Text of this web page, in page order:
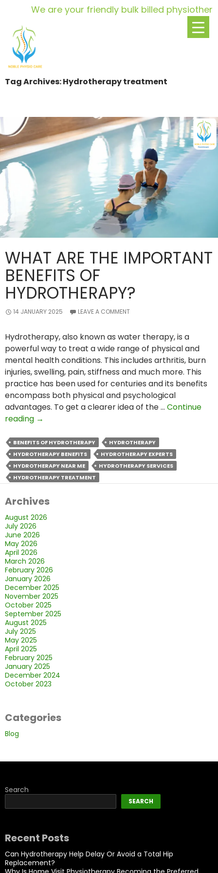
We are your friendly bulk billed
SKIP
Tag Archives: Hydrotherapy treatment
WHAT ARE THE IMPORTANT
BENEFITS OF
HYDROTHERAPY?
14 JANUARY 2025 LEAVE A COMMENT
Hydrotherapy, also known as water therapy, is a
powerful way to treat a wide range of physical and
mental health conditions. This includes arthritis, burn
injuries, swelling, pain, stiffness and much more. This
practice has been used for centuries and its benefits
encompass both physical and psychological
advantages. To get a clearer idea of the … Continue
reading What
the
Important
Benefits
of
→
BENEFITS OF HYDROTHERAPY
HYDROTHERAPY
HYDROTHERAPY BENEFITS
HYDROTHERAPY EXPERTS
HYDROTHERAPY NEAR ME
HYDROTHERAPY SERVICES
HYDROTHERAPY TREATMENT
Archives
August 2026
July 2026
June 2026
May 2026
April 2026
March 2026
February 2026
January 2026
December 2025
November 2025
October 2025
September 2025
August 2025
July 2025
May 2025
April 2025
February 2025
January 2025
December 2024
October 2023
Categories
Blog
Search
SEARCH
Recent Posts
Can Hydrotherapy Help Delay Or Avoid a Total Hip
Replacement?